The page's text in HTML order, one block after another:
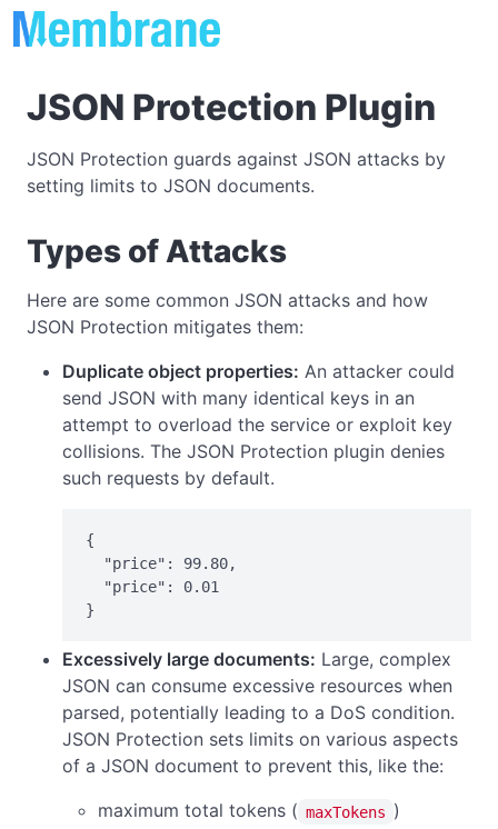
JSON Protection Plugin
JSON Protection guards against JSON attacks by
setting limits to JSON documents.
Types of Attacks
Here are some common JSON attacks and how
JSON Protection mitigates them:
Duplicate object properties: An attacker could
send JSON with many identical keys in an
attempt to overload the service or exploit key
collisions. The JSON Protection plugin denies
such requests by default.
{
  "price": 99.80,
  "price": 0.01
}
Excessively large documents: Large, complex
JSON can consume excessive resources when
parsed, potentially leading to a DoS condition.
JSON Protection sets limits on various aspects
of a JSON document to prevent this, like the:
maximum total tokens ( maxTokens )